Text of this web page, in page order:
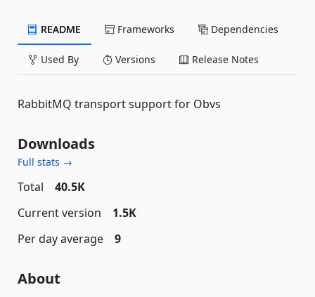
README Frameworks Dependencies
Used By Versions Release Notes
RabbitMQ transport support for Obvs
Downloads
Full stats →
Total
40.5K
Current version
1.5K
Per day average
9
About